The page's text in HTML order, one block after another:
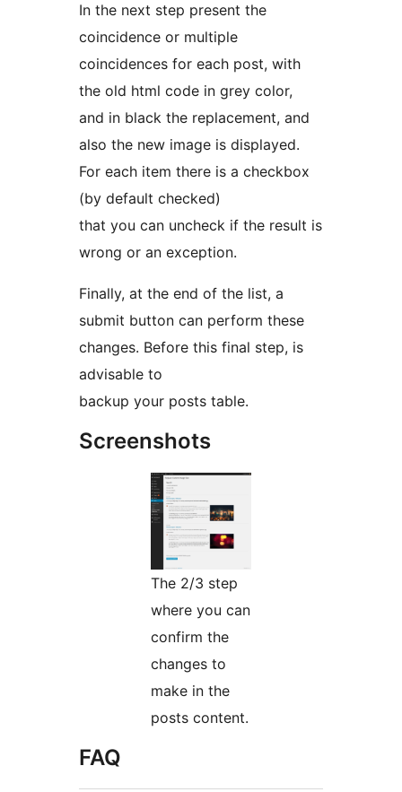
In the next step present the
coincidence or multiple
coincidences for each post, with
the old html code in grey color,
and in black the replacement, and
also the new image is displayed.
For each item there is a checkbox
(by default checked)
that you can uncheck if the result is
wrong or an exception.
Finally, at the end of the list, a
submit button can perform these
changes. Before this final step, is
advisable to
backup your posts table.
Screenshots
The 2/3 step
where you can
confirm the
changes to
make in the
posts content.
FAQ